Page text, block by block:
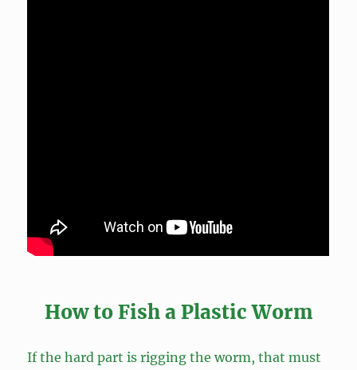
How to Fish a Plastic Worm
If the hard part is rigging the worm, that must